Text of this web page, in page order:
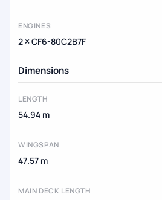
ENGINES
2 × CF6-80C2B7F
Dimensions
LENGTH
54.94 m
WINGSPAN
47.57 m
MAIN DECK LENGTH